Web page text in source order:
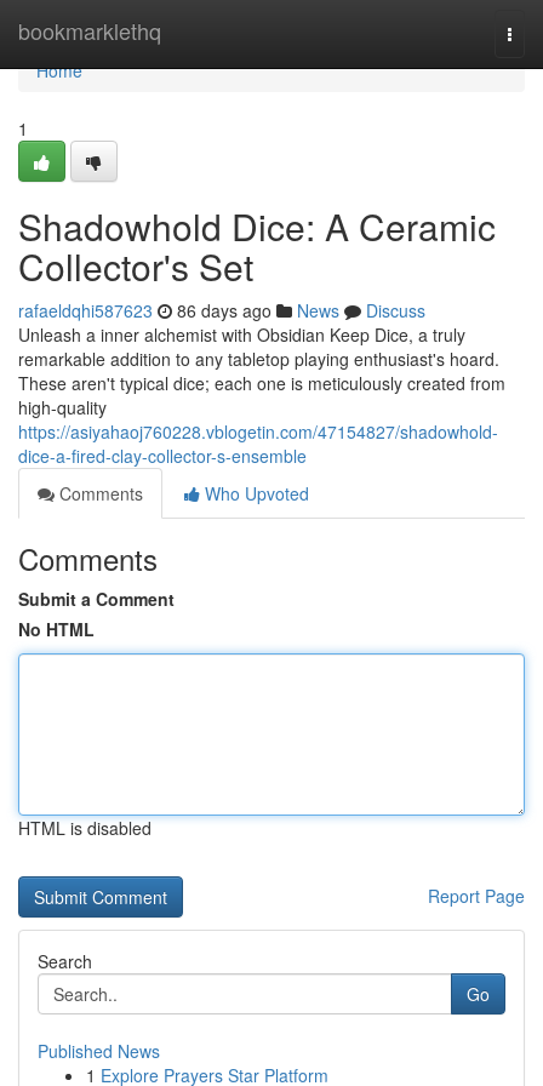
bookmarklethq
Home
Home
1
Shadowhold Dice: A Ceramic
Collector's Set
rafaeldqhi587623 86 days ago News
Discuss
Unleash a inner alchemist with Obsidian Keep Dice, a truly
remarkable addition to any tabletop playing enthusiast's hoard.
These aren't typical dice; each one is meticulously created from
high-quality
https://asiyahaoj760228.vblogetin.com/47154827/shadowhold-
dice-a-fired-clay-collector-s-ensemble
Comments
Who Upvoted
Comments
Submit a Comment
No HTML
HTML is disabled
Report Page
Search
Go
Published News
1 Explore Prayers Star Platform